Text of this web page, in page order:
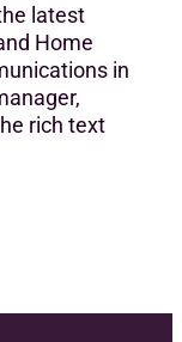
latest
Home
in
rich text